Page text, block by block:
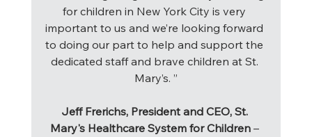
for children in New York City is very
important to us and we’re looking forward
to doing our part to help and support the
dedicated staff and brave children at St.
Mary’s. ”
Jeff Frerichs, President and CEO, St.
Mary's Healthcare System for Children –